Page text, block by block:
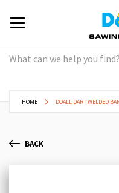
HOME DOALL DART WELDED
BACK